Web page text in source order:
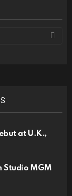
at U.K.,
Studio MGM